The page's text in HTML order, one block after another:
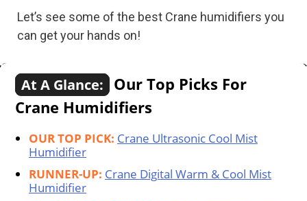
Let’s see some of the best Crane humidifiers you
can get your hands on!
At A Glance:
Our Top Picks For
Crane Humidifiers
OUR TOP PICK: Crane Ultrasonic Cool Mist
Humidifier
RUNNER-UP: Crane Digital Warm & Cool Mist
Humidifier